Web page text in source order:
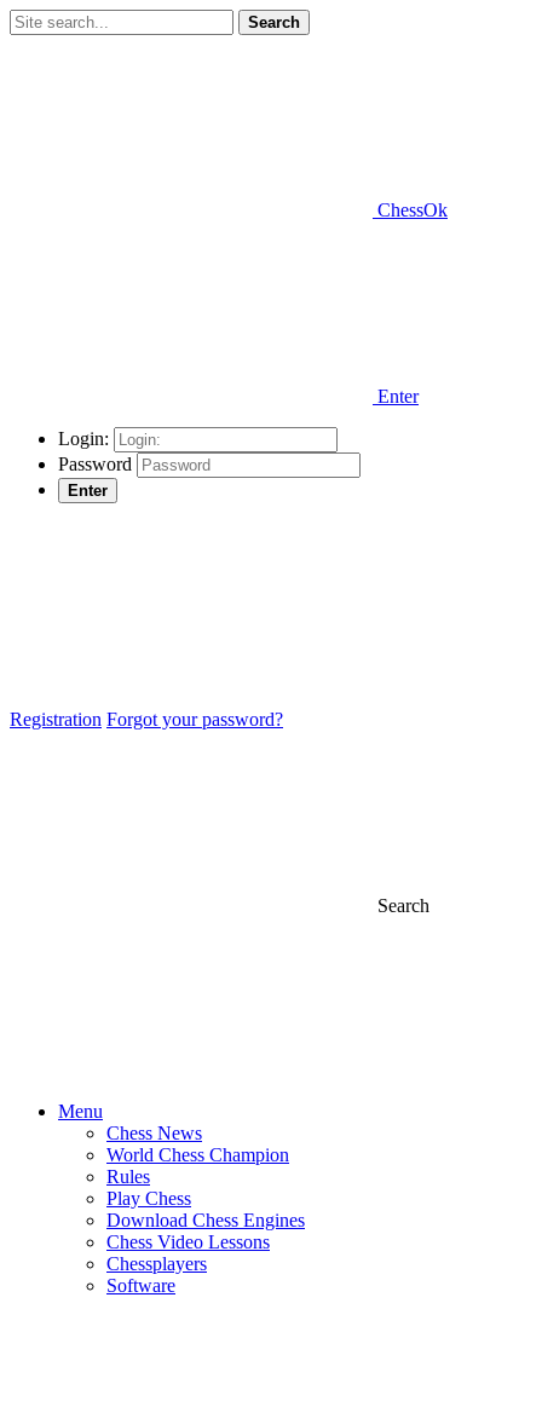
Search
ChessOk
Enter
Login:
Password
Enter
Registration Forgot your password?
Search
Menu
Chess News
World Chess Champion
Rules
Play Chess
Download Chess Engines
Chess Video Lessons
Chessplayers
Software